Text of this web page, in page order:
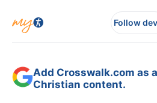
Follow
Add Crosswalk.com as
Christian content.